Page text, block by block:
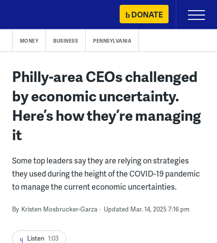
content
DONATE
Primary
Menu
MONEY BUSINESS PENNSYLVANIA
Philly-area CEOs challenged
by economic uncertainty.
Here’s how they’re managing
it
Some top leaders say they are relying on strategies
they used during the height of the COVID-19 pandemic
to manage the current economic uncertainties.
By Kristen Mosbrucker-Garza Updated Mar. 14, 2025 7:16 pm
Listen 1:03